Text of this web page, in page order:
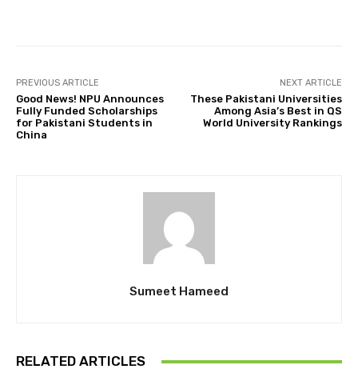
PREVIOUS ARTICLE
Good News! NPU Announces
Fully Funded Scholarships
for Pakistani Students in
China
NEXT ARTICLE
These Pakistani Universities
Among Asia’s Best in QS
World University Rankings
Sumeet Hameed
RELATED ARTICLES